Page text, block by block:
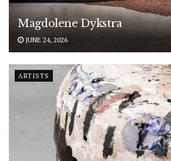
Magdolene Dykstra
JUNE 24, 2026
ARTISTS